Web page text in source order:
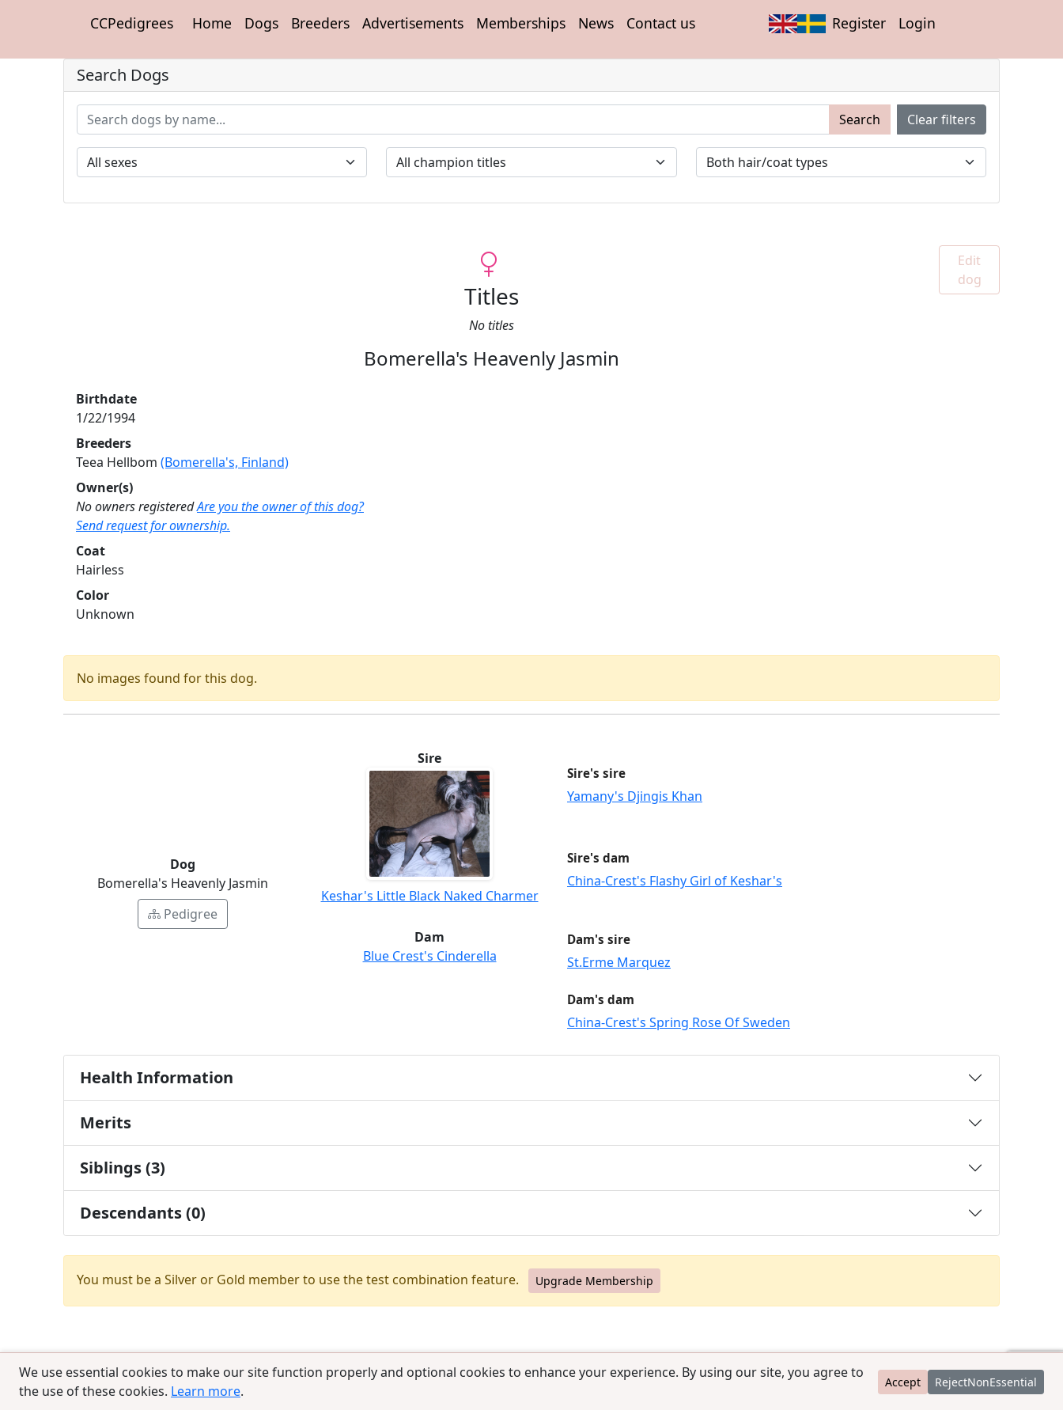
CCPedigrees Home Dogs Breeders Advertisements Memberships News Contact us Register Login
We use essential cookies to make our site function properly and optional cookies to enhance your experience. By using our site, you agree to
the use of these cookies. Learn more.
Accept RejectNonEssential
Search Dogs
Search Clear filters
Titles
No titles
Bomerella's Heavenly Jasmin
Edit
dog
Birthdate
1/22/1994
Breeders
Teea Hellbom (Bomerella's, Finland)
Owner(s)
No owners registeredAre you the owner of this dog?
Send request for ownership.
Coat
Hairless
Color
Unknown
No images found for this dog.
Dog
Bomerella's Heavenly Jasmin
Pedigree
Sire
Keshar's Little Black Naked Charmer
Sire's sire
Yamany's Djingis Khan
Sire's dam
China-Crest's Flashy Girl of Keshar's
Dam
Blue Crest's Cinderella
Dam's sire
St.Erme Marquez
Dam's dam
China-Crest's Spring Rose Of Sweden
Health Information
Merits
Siblings (3)
Descendants (0)
You must be a Silver or Gold member to use the test combination feature. Upgrade Membership
© 2025 CCPedigrees|Privacy contact@ccpedigrees.com